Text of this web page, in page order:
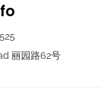
丽园路62号